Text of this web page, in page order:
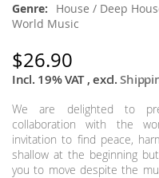
House / Deep
World Music
$26.90
Incl. 19% VAT,excl.
We are delighted to
collaboration with the
invitation to find peace,
shallow at the beginning
you to move despite the